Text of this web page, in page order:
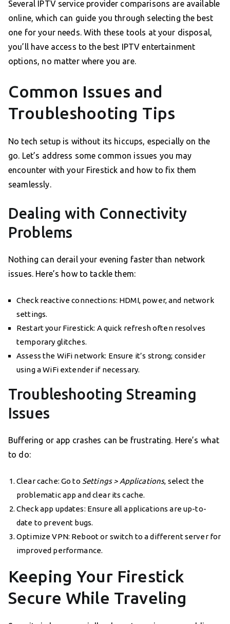
Several IPTV service provider comparisons are available
online, which can guide you through selecting the best
one for your needs. With these tools at your disposal,
you’ll have access to the best IPTV entertainment
options, no matter where you are.
Common Issues and
Troubleshooting Tips
No tech setup is without its hiccups, especially on the
go. Let’s address some common issues you may
encounter with your Firestick and how to fix them
seamlessly.
Dealing with Connectivity
Problems
Nothing can derail your evening faster than network
issues. Here’s how to tackle them:
Check reactive connections: HDMI, power, and network
settings.
Restart your Firestick: A quick refresh often resolves
temporary glitches.
Assess the WiFi network: Ensure it’s strong; consider
using a WiFi extender if necessary.
Troubleshooting Streaming
Issues
Buffering or app crashes can be frustrating. Here’s what
to do:
Clear cache: Go to Settings > Applications, select the
problematic app and clear its cache.
Check app updates: Ensure all applications are up-to-
date to prevent bugs.
Optimize VPN: Reboot or switch to a different server for
improved performance.
Keeping Your Firestick
Secure While Traveling